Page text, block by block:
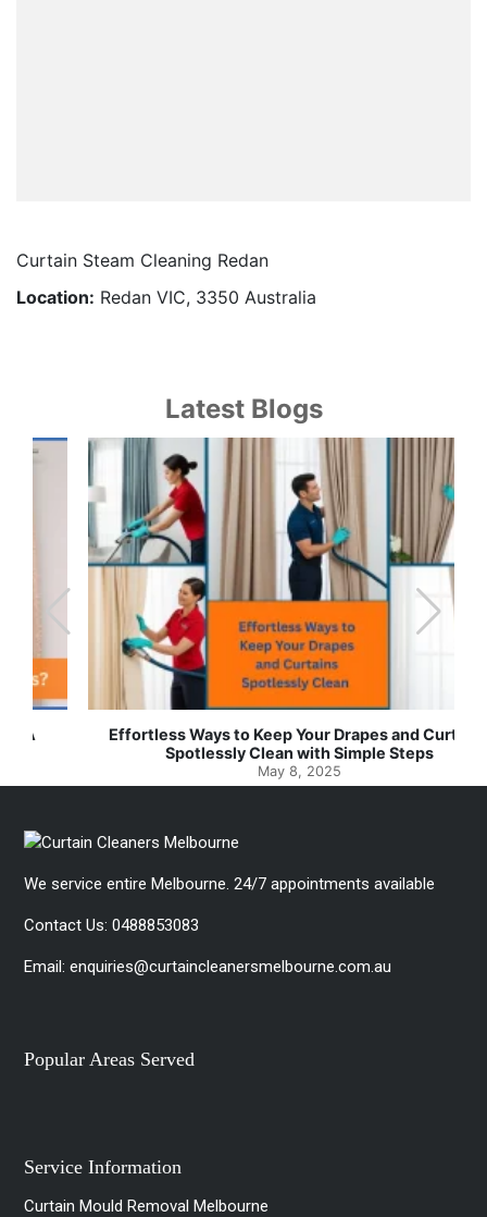
Curtain Steam Cleaning Redan
Location: Redan VIC, 3350 Australia
Latest Blogs
Effortless Ways to Keep Your Drapes and Curtains
Spotlessly Clean with Simple Steps
May 8, 2025
We service entire Melbourne. 24/7 appointments available
Contact Us:0488853083
Email:enquiries@curtaincleanersmelbourne.com.au
Popular Areas Served
Service Information
Curtain Mould Removal Melbourne